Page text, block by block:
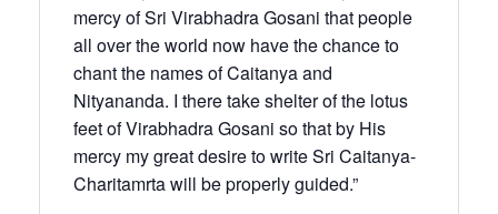
mercy of Sri Virabhadra Gosani that people
all over the world now have the chance to
chant the names of Caitanya and
Nityananda. I there take shelter of the lotus
feet of Virabhadra Gosani so that by His
mercy my great desire to write Sri Caitanya-
Charitamrta will be properly guided.”